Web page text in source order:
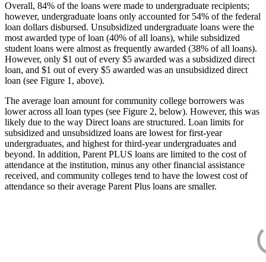
Overall, 84% of the loans were made to undergraduate recipients;
however, undergraduate loans only accounted for 54% of the federal
loan dollars disbursed. Unsubsidized undergraduate loans were the
most awarded type of loan (40% of all loans), while subsidized
student loans were almost as frequently awarded (38% of all loans).
However, only $1 out of every $5 awarded was a subsidized direct
loan, and $1 out of every $5 awarded was an unsubsidized direct
loan (see Figure 1, above).
The average loan amount for community college borrowers was
lower across all loan types (see Figure 2, below). However, this was
likely due to the way Direct loans are structured. Loan limits for
subsidized and unsubsidized loans are lowest for first-year
undergraduates, and highest for third-year undergraduates and
beyond. In addition, Parent PLUS loans are limited to the cost of
attendance at the institution, minus any other financial assistance
received, and community colleges tend to have the lowest cost of
attendance so their average Parent Plus loans are smaller.